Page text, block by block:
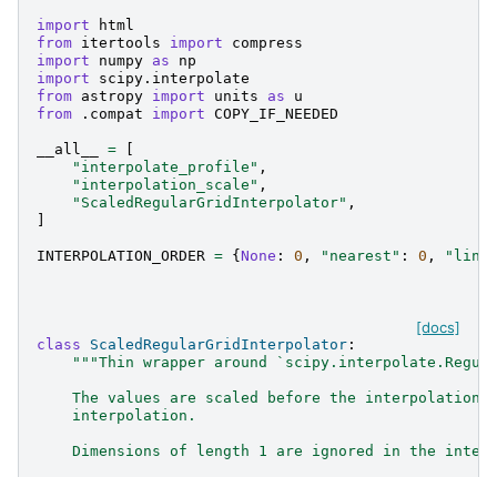
import
html
from itertools import
compress
import
numpy as
np
import
scipy.interpolate
from astropy import units as
u
from
.compat import COPY_IF_NEEDED
__all__ =
"interpolate_profile" ,
"interpolation_scale" ,
"ScaledRegularGridInterpolator" ,
INTERPOLATION_ORDER = { None : 0 , "nearest" : 0 ,
[docs]
class ScaledRegularGridInterpolator :
"""Thin wrapper around
The values are scaled before the interpolation
    interpolation.
Dimensions of length 1 are ignored in the